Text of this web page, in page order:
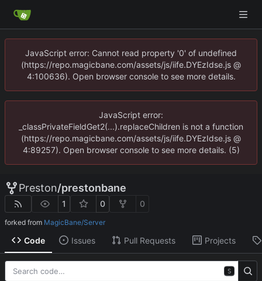
JavaScript error: Cannot read property '0' of undefined
(https://repo.magicbane.com/assets/js/iife.DYEzIdse.js @
4:100636). Open browser console to see more details.
JavaScript error:
_classPrivateFieldGet2(...).replaceChildren is not a function
(https://repo.magicbane.com/assets/js/iife.DYEzIdse.js @
4:89257). Open browser console to see more details. (5)
Preston/prestonbane
1 0 0
forked from MagicBane/Server
Code Issues Pull Requests Projects
S